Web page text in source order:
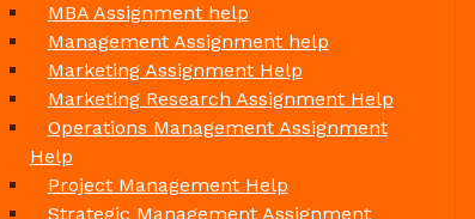
MBA Assignment help
Management Assignment help
Marketing Assignment Help
Marketing Research Assignment Help
Operations Management Assignment
Help
Project Management Help
Strategic Management Assignment